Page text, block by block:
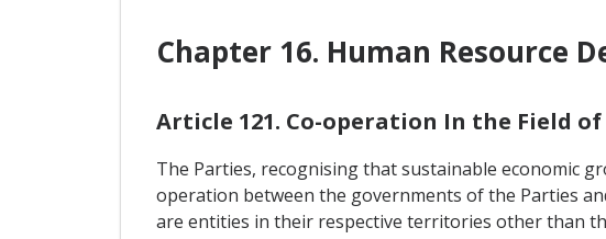
Chapter 16. Human Resource
Article 121. Co-operation In the Field
The Parties, recognising that sustainable economic
operation between the governments of the Parties
are entities in their respective territories other than